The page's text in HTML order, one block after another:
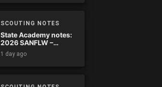
SCOUTING NOTES
State Academy notes:
2026 SANFLW –
Round 13
1 day ago